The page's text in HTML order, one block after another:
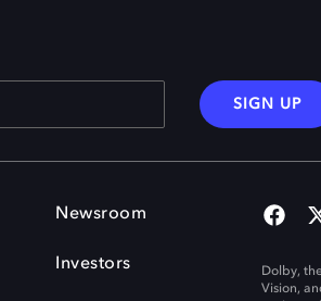
SIGN UP
Newsroom
Investors
Dolby,
Vision,